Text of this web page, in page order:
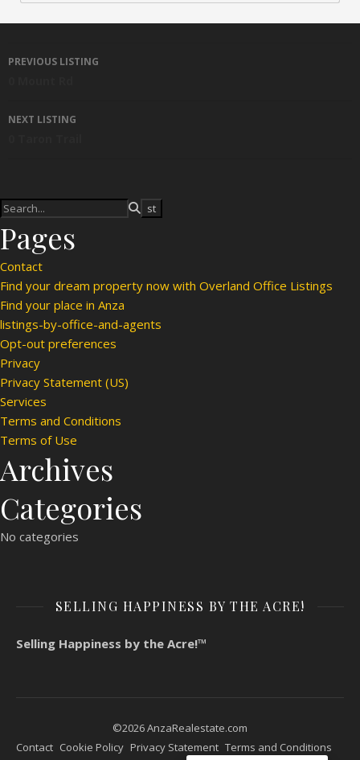
Listing navigation
PREVIOUS LISTING
NEXT LISTING
Pages
Contact
Find your dream property now with Overland Office Listings
Find your place in Anza
listings-by-office-and-agents
Opt-out preferences
Privacy
Privacy Statement (US)
Services
Terms and Conditions
Terms of Use
Archives
Categories
No categories
SELLING HAPPINESS BY THE ACRE!
Selling Happiness by the Acre!™
©2026 AnzaRealestate.com
Contact Cookie Policy Privacy Statement Terms and Conditions